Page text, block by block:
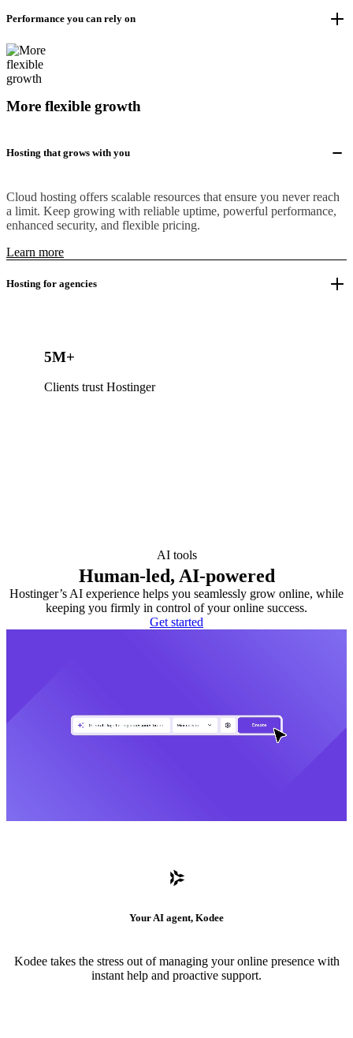
Performance you can rely on
More flexible growth
Hosting that grows with you
Cloud hosting offers scalable resources that ensure you never reach
a limit. Keep growing with reliable uptime, powerful performance,
enhanced security, and flexible pricing.
Learn more
Hosting for agencies
5M+
Clients trust Hostinger
AI tools
Human-led, AI-powered
Hostinger’s AI experience helps you seamlessly grow online, while
keeping you firmly in control of your online success.
Get started
Your AI agent, Kodee
Kodee takes the stress out of managing your online presence with
instant help and proactive support.